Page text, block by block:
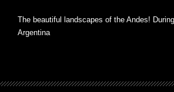
The beautiful landscapes of the Andes!
Argentina